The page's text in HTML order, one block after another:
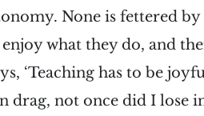
None is fettered
what they do, and
‘Teaching has to be
drag, not once did I lose